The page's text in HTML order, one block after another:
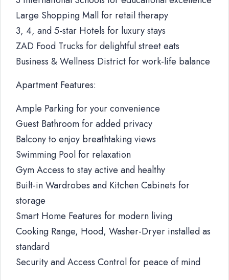
Large Shopping Mall for retail therapy
3, 4, and 5-star Hotels for luxury stays
ZAD Food Trucks for delightful street eats
Business & Wellness District for work-life balance
Apartment Features:
Ample Parking for your convenience
Guest Bathroom for added privacy
Balcony to enjoy breathtaking views
Swimming Pool for relaxation
Gym Access to stay active and healthy
Built-in Wardrobes and Kitchen Cabinets for
storage
Smart Home Features for modern living
Cooking Range, Hood, Washer-Dryer installed as
standard
Security and Access Control for peace of mind